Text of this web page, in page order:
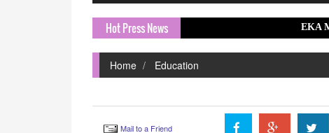
Hot Press News EKA Mobility
Home Education
Mail to a Friend